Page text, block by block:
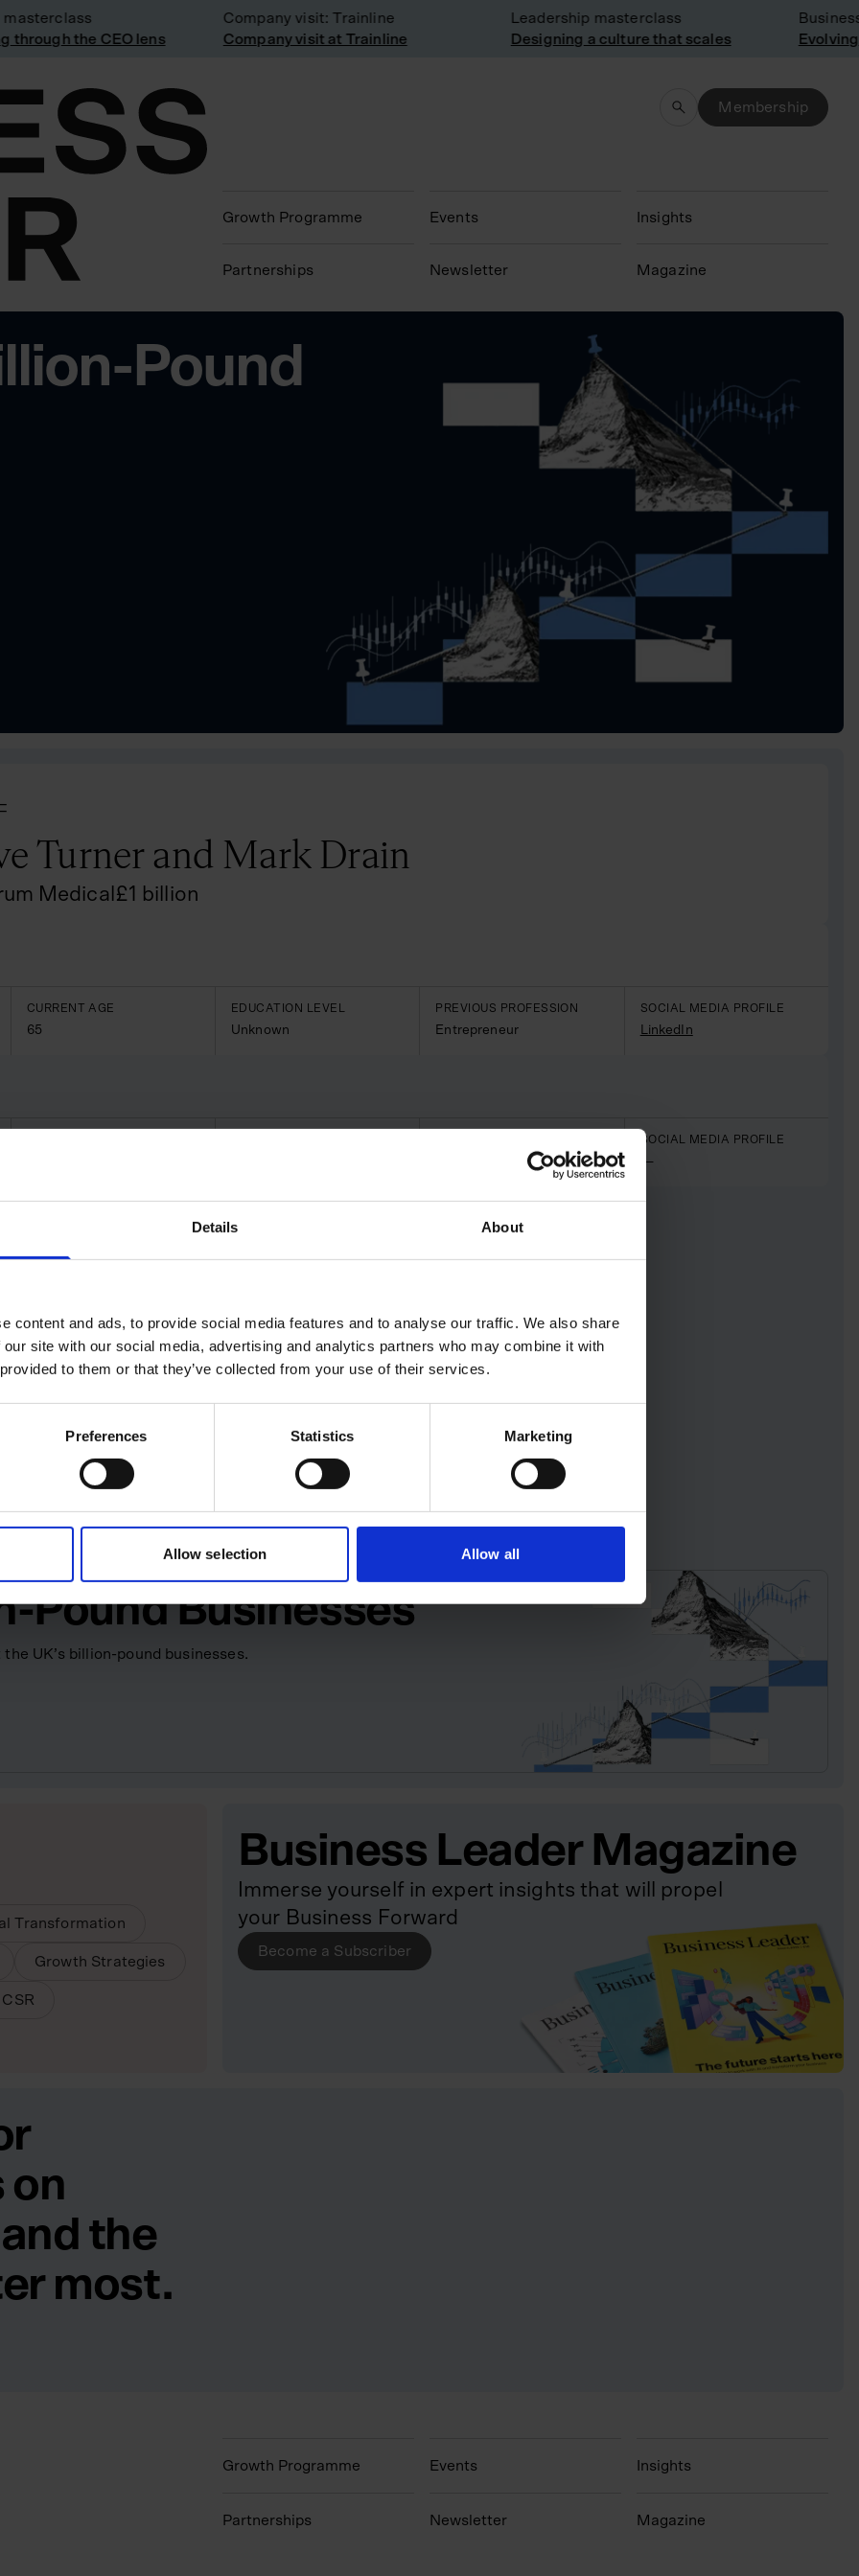
Details About
content and ads, to provide social media features and to analyse our traffic. We also share
site with our social media, advertising and analytics partners who may combine it with
to them or that they’ve collected from your use of their services.
Preferences Statistics Marketing
Allow selection Allow all
through the CEO lens
Company visit: Trainline
Company visit at Trainline
Leadership masterclass
Designing a culture that scales
Evolving
Membership
Growth Programme
Partnerships
Events
N ewsletter
Insights
Magazine
Pound
Turner and Mark Drain
Medical £1 billion
CURRENT AGE
65
EDUCATION LEVEL
Unknown
PREVIOUS PROFESSION
Entrepreneur
SOCIAL MEDIA PROFILE
LinkedIn
SOCIAL MEDIA PROFILE
—
Spectrum Medical, a
ICU devices and
on initial technologies
with global operations
clinical vision: combining
cardiac surgery and other
financial strategy, operations
Spectrum Medical
solutions provider serving
staff. CVC Capital Partners
valuing the company at
Drain runs the finance
Pound Businesses
UK’s billion-pound businesses.
Transformation
Growth Strategies
Business Leader Magazine
Immerse yourself in expert insights that will propel
your Business Forward
Become a Subscriber
on
the
most.
Growth Programme
Partnerships
Events
N ewsletter
Insights
Magazine